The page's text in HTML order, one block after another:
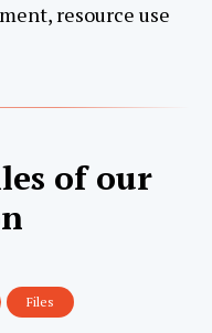
resource use
of our
Files